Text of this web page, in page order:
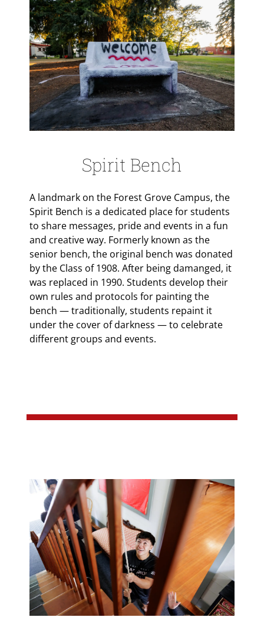
Spirit Bench
A landmark on the Forest Grove Campus, the
Spirit Bench is a dedicated place for students
to share messages, pride and events in a fun
and creative way. Formerly known as the
senior bench, the original bench was donated
by the Class of 1908. After being damanged, it
was replaced in 1990. Students develop their
own rules and protocols for painting the
bench — traditionally, students repaint it
under the cover of darkness — to celebrate
different groups and events.